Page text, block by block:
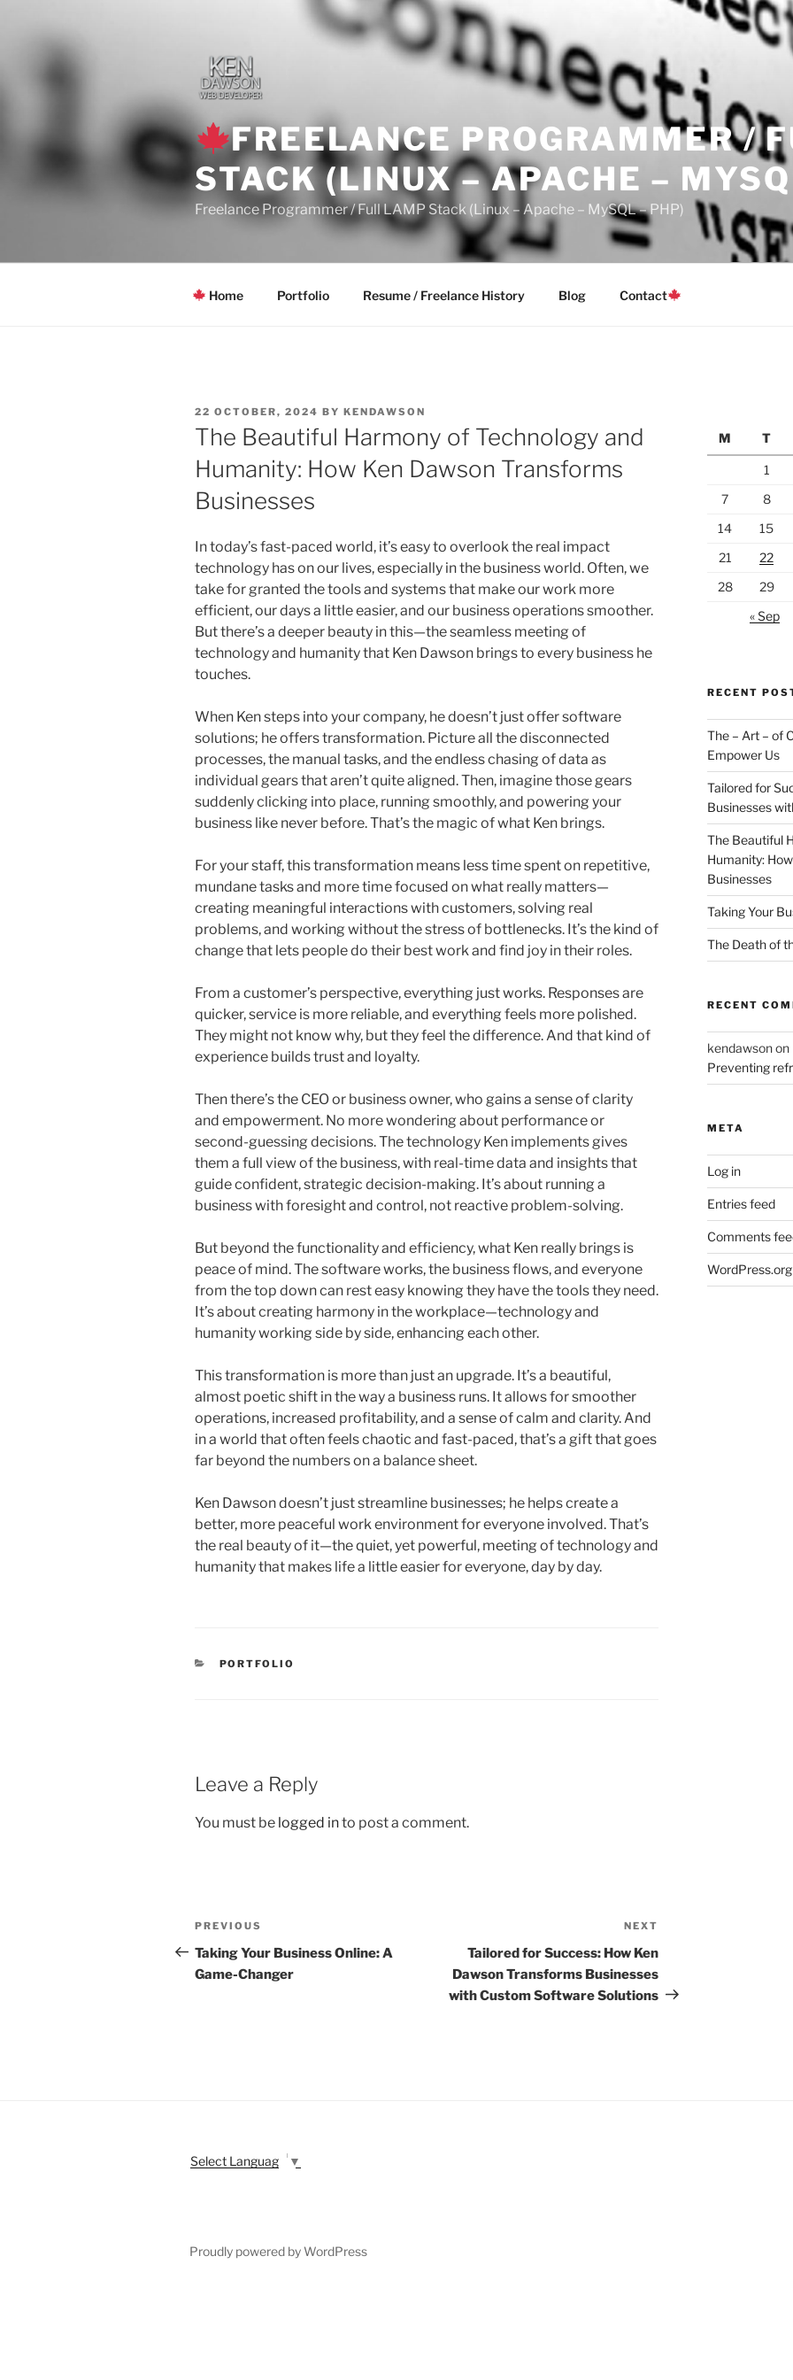
FREELANCE PROGRAMMER /
STACK (LINUX – APACHE –
Freelance Programmer / Full LAMP Stack (Linux – Apache – MySQL – PHP)
Home Portfolio Resume / Freelance History Blog Contact
POSTED
ON
22 OCTOBER, 2024 BY KENDAWSON
The Beautiful Harmony of Technology and
Humanity: How Ken Dawson Transforms
Businesses
In today’s fast-paced world, it’s easy to overlook the real impact
technology has on our lives, especially in the business world. Often, we
take for granted the tools and systems that make our work more
efficient, our days a little easier, and our business operations smoother.
But there’s a deeper beauty in this—the seamless meeting of
technology and humanity that Ken Dawson brings to every business he
touches.
When Ken steps into your company, he doesn’t just offer software
solutions; he offers transformation. Picture all the disconnected
processes, the manual tasks, and the endless chasing of data as
individual gears that aren’t quite aligned. Then, imagine those gears
suddenly clicking into place, running smoothly, and powering your
business like never before. That’s the magic of what Ken brings.
For your staff, this transformation means less time spent on repetitive,
mundane tasks and more time focused on what really matters—
creating meaningful interactions with customers, solving real
problems, and working without the stress of bottlenecks. It’s the kind of
change that lets people do their best work and find joy in their roles.
From a customer’s perspective, everything just works. Responses are
quicker, service is more reliable, and everything feels more polished.
They might not know why, but they feel the difference. And that kind of
experience builds trust and loyalty.
Then there’s the CEO or business owner, who gains a sense of clarity
and empowerment. No more wondering about performance or
second-guessing decisions. The technology Ken implements gives
them a full view of the business, with real-time data and insights that
guide confident, strategic decision-making. It’s about running a
business with foresight and control, not reactive problem-solving.
But beyond the functionality and efficiency, what Ken really brings is
peace of mind. The software works, the business flows, and everyone
from the top down can rest easy knowing they have the tools they need.
It’s about creating harmony in the workplace—technology and
humanity working side by side, enhancing each other.
This transformation is more than just an upgrade. It’s a beautiful,
almost poetic shift in the way a business runs. It allows for smoother
operations, increased profitability, and a sense of calm and clarity. And
in a world that often feels chaotic and fast-paced, that’s a gift that goes
far beyond the numbers on a balance sheet.
Ken Dawson doesn’t just streamline businesses; he helps create a
better, more peaceful work environment for everyone involved. That’s
the real beauty of it—the quiet, yet powerful, meeting of technology and
humanity that makes life a little easier for everyone, day by day.
CATEGORIES
PORTFOLIO
Leave a Reply
You must be logged into post a comment.
Post
navigation
Previous
Post
PREVIOUS
Taking Your Business Online: A
Game-Changer
Post
NEXT
Tailored for Success: How Ken
Dawson Transforms Businesses
with Custom Software Solutions
M T
1
7
8
14
15
21
22
28
29
« Sep
RECENT
The – Art – of
Empower Us
Tailored for
Businesses
The Beautiful
Humanity:
Businesses
Taking Your
The Death of
RECENT
kendawsonon
Preventing
META
Log in
Entries feed
Comments
WordPress.org
Select Language ▼
Proudly powered by WordPress